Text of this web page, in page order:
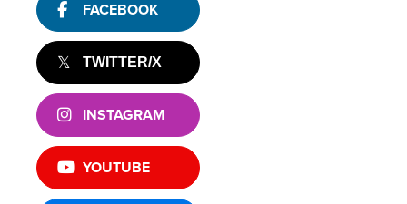
FACEBOOK
TWITTER/X
INSTAGRAM
YOUTUBE